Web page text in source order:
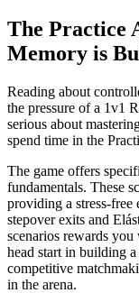
The Practice
Memory is
Reading about
the pressure of a 1v1
serious about
spend time in the
The game offers
fundamentals. These
providing a stress-
stepover exits and
scenarios rewards
head start in building
competitive
in the arena.